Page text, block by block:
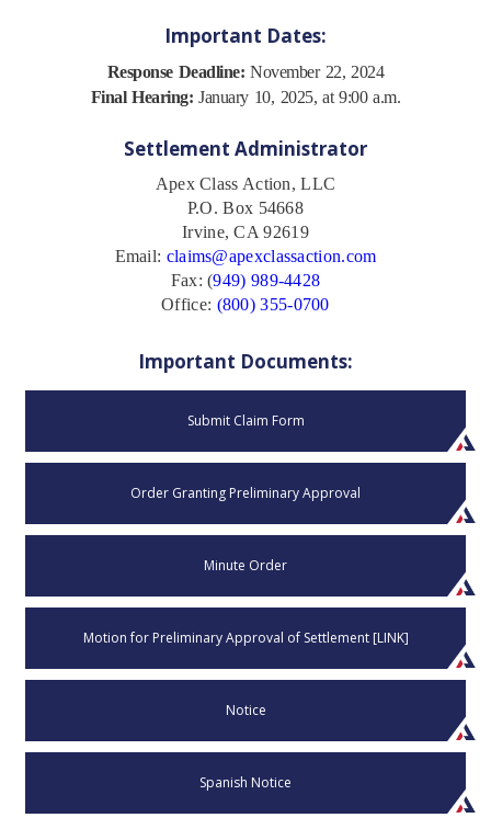
Important Dates:
Response Deadline: November 22, 2024
Final Hearing: January 10, 2025, at 9:00 a.m.
Settlement Administrator
Apex Class Action, LLC
P.O. Box 54668
Irvine, CA 92619
Email: claims@apexclassaction.com
Fax: (949) 989-4428
Office: (800) 355-0700
Important Documents:
Submit Claim Form
Order Granting Preliminary Approval
Minute Order
Motion for Preliminary Approval of Settlement [LINK]
Notice
Spanish Notice